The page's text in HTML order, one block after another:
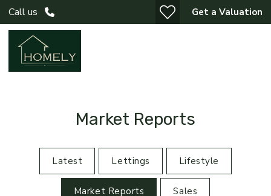
Call us Get a Valuation
Market Reports
Latest Lettings Lifestyle
Market Reports Sales